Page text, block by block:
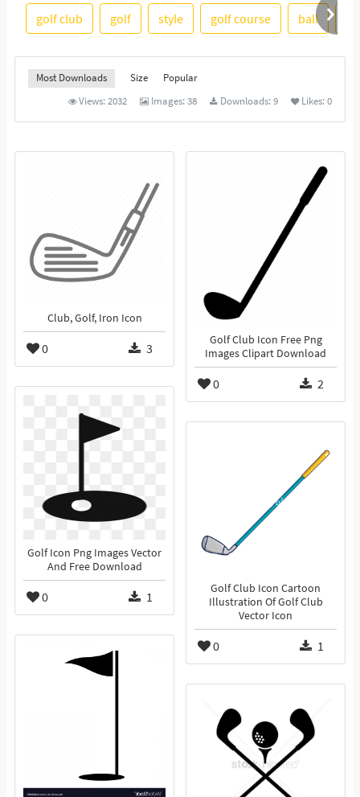
golf club golf style golf course ball
Most Downloads Size
Popular
Views:2032 Images:38 Downloads:9 Likes:0
Club, Golf, Iron Icon
0 3
Golf Club Icon Free Png
Images Clipart Download
0 2
Golf Icon Png Images Vector
And Free Download
0 1
Golf Club Icon Cartoon
Illustration Of Golf Club
Vector Icon
0 1